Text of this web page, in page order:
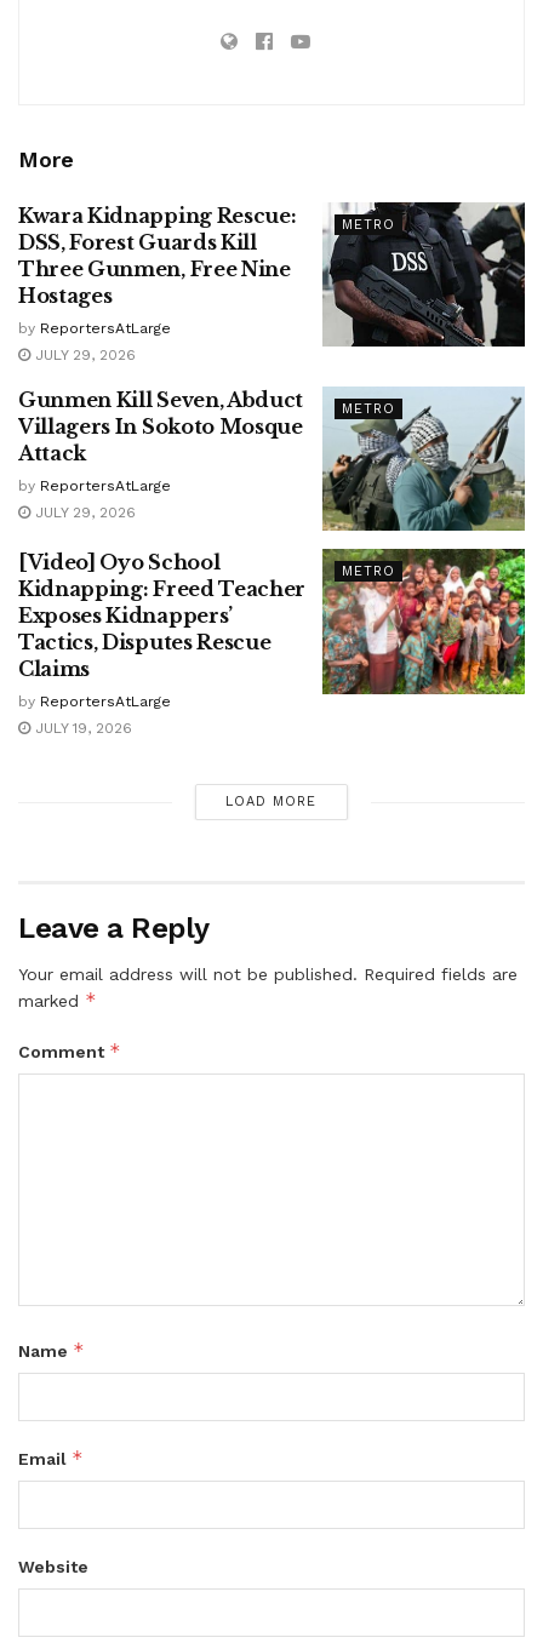
More
METRO
Kwara Kidnapping Rescue:
DSS, Forest Guards Kill
Three Gunmen, Free Nine
Hostages
by ReportersAtLarge
JULY 29, 2026
METRO
Gunmen Kill Seven, Abduct
Villagers In Sokoto Mosque
Attack
by ReportersAtLarge
JULY 29, 2026
METRO
[Video] Oyo School
Kidnapping: Freed Teacher
Exposes Kidnappers’
Tactics, Disputes Rescue
Claims
by ReportersAtLarge
JULY 19, 2026
LOAD MORE
Leave a Reply
Your email address will not be published. Required fields are
marked *
Comment *
Name *
Email *
Website